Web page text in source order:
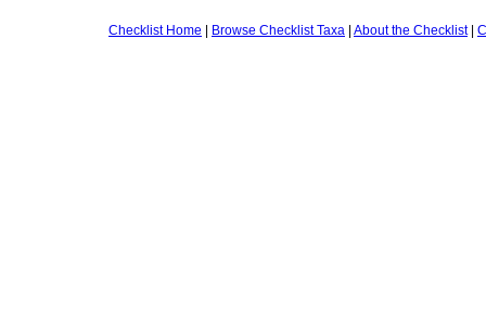
Checklist Home | Browse Checklist Taxa | About the Checklist|